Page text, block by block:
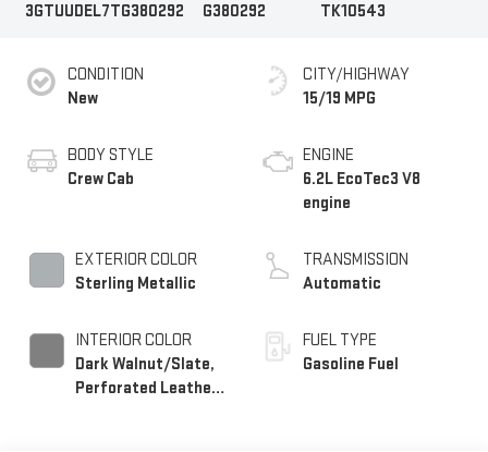
3GTUUDEL7TG380292
G380292
TK10543
CONDITION
New
BODY STYLE
Crew Cab
EXTERIOR COLOR
Sterling Metallic
INTERIOR COLOR
Dark Walnut/Slate,
Perforated Leather-
CITY/HIGHWAY
15/19 MPG
ENGINE
6.2L EcoTec3 V8
engine
TRANSMISSION
Automatic
FUEL TYPE
Gasoline Fuel